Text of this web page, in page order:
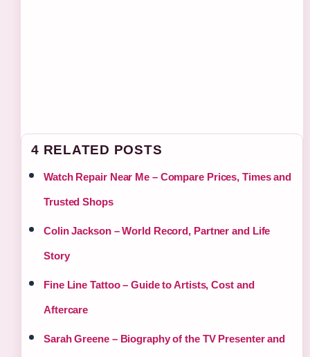
4 RELATED POSTS
Watch Repair Near Me – Compare Prices, Times and
Trusted Shops
Colin Jackson – World Record, Partner and Life
Story
Fine Line Tattoo – Guide to Artists, Cost and
Aftercare
Sarah Greene – Biography of the TV Presenter and